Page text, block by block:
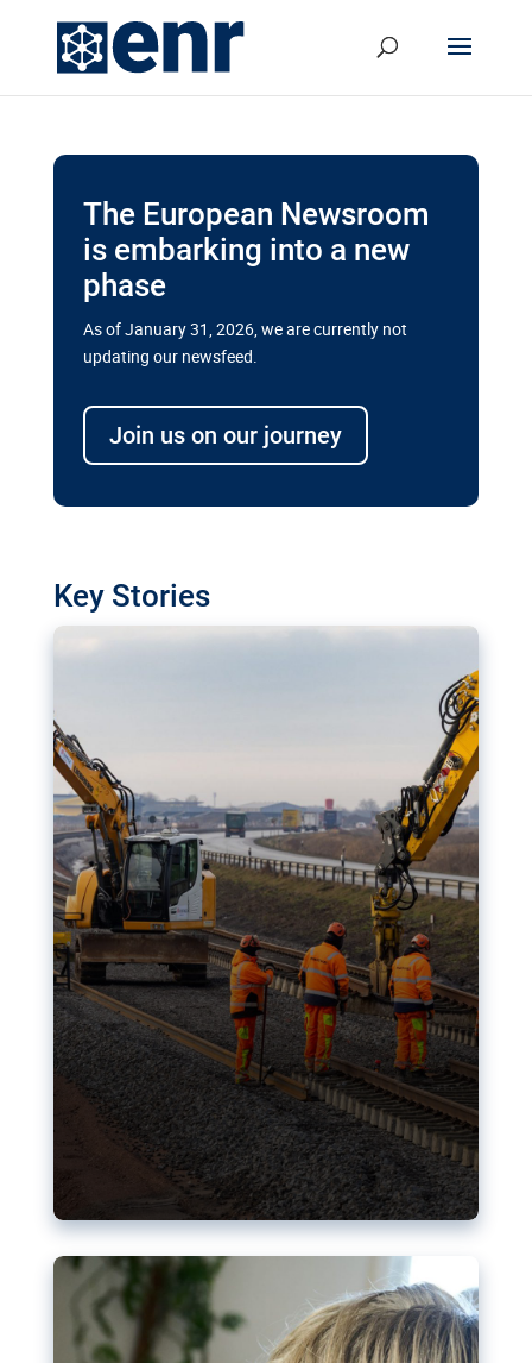
The European Newsroom
is embarking into a new
phase
As of January 31, 2026, we are currently not
updating our newsfeed.
Join us on our journey
Key Stories
transport megaprojects in EU’s
drive for greater cross-border
transport projects. Can the EU rev up and steer its
megaprojects over the finish line?
Nudification blocks: The EU’s
struggle for more safety online
AI-generated sexualised depictions of minors on
social media: Following the uproar over X’s Grok
chatbot, a push for better protections online has
become more urgent. The EU has several tools
available but those appear insufficient to prevent
abuse.